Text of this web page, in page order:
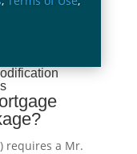
requires a Mr.